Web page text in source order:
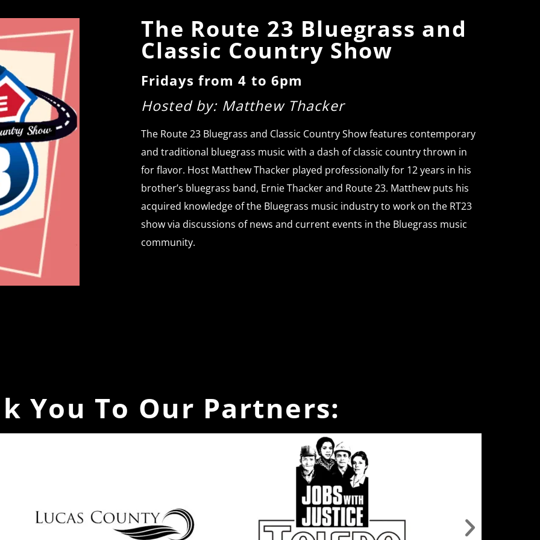
The Route 23 Bluegrass and
Classic Country Show
Fridays from 4 to 6pm
Hosted by: Matthew Thacker
The Route 23 Bluegrass and Classic Country Show features contemporary
and traditional bluegrass music with a dash of classic country thrown in
for flavor. Host Matthew Thacker played professionally for 12 years in his
brother’s bluegrass band, Ernie Thacker and Route 23. Matthew puts his
acquired knowledge of the Bluegrass music industry to work on the RT23
show via discussions of news and current events in the Bluegrass music
community.
You To Our Partners: